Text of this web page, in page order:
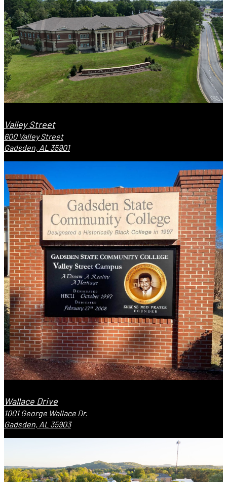
Valley Street
600 Valley Street
Gadsden, AL 35901
Wallace Drive
1001 George Wallace Dr.
Gadsden, AL 35903